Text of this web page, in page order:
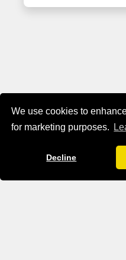
We use cookies to
for marketing purposes.
Decline